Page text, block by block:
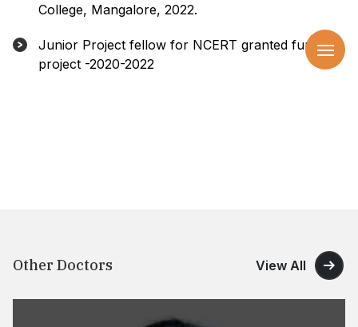
College, Mangalore, 2022.
Junior Project fellow for NCERT granted funded
project -2020-2022
Other Doctors View All